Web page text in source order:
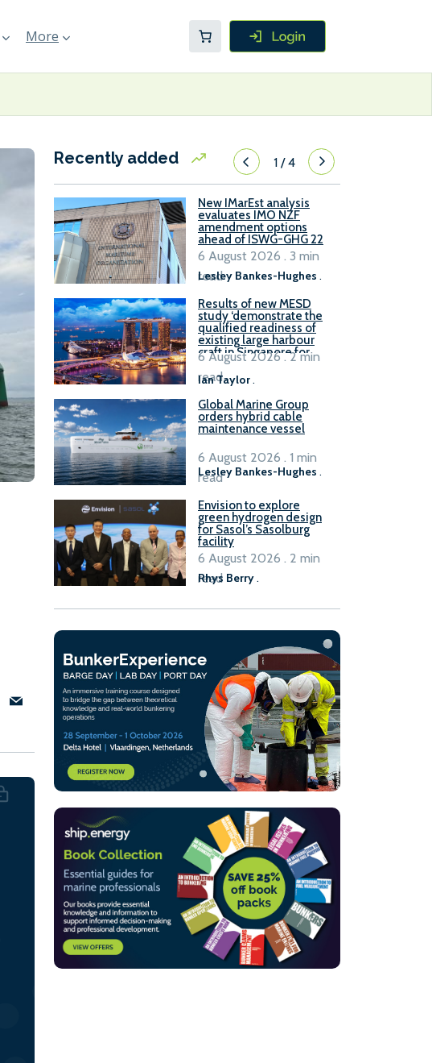
More
Recently added 1/4
New IMarEst analysis
evaluates IMO NZF
amendment options
ahead of ISWG-GHG 22
Lesley Bankes-Hughes .
6 August 2026 . 3 min
read
Results of new MESD
study ‘demonstrate the
qualified readiness of
existing large harbour
craft in Singapore for
B100 adoption’
Ian Taylor.
6 August 2026 . 2 min
read
Global Marine Group
orders hybrid cable
maintenance vessel
Lesley Bankes-Hughes .
6 August 2026 . 1 min
read
Envision to explore
green hydrogen design
for Sasol’s Sasolburg
facility
Rhys Berry.
6 August 2026 . 2 min
read